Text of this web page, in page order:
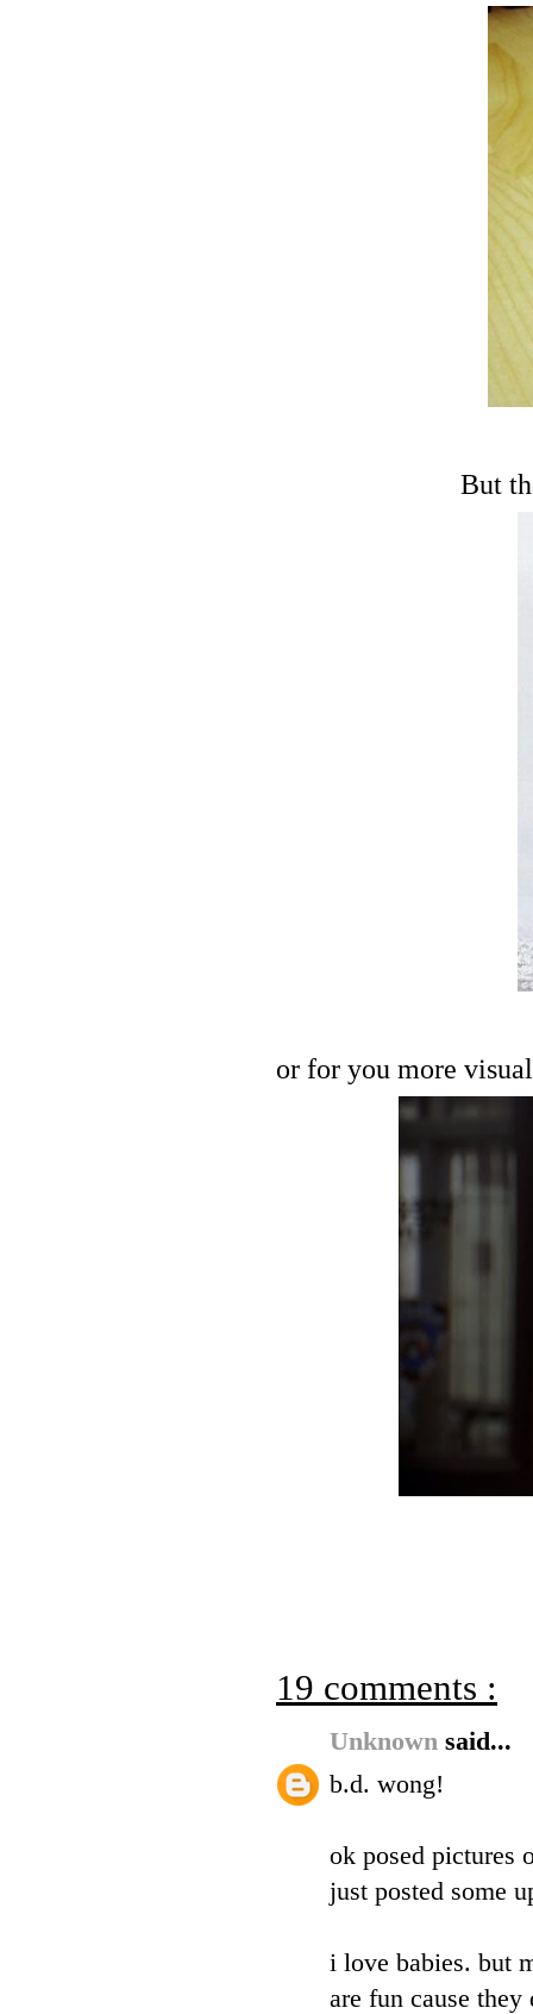
But
or for you more
19 comments :
Unknown said...
b.d. wong!
ok posed pictures
just posted some
i love babies. but
are fun cause they